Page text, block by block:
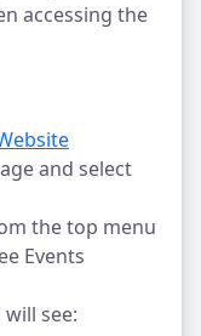
accessing the
and select
the top menu
Events
see: